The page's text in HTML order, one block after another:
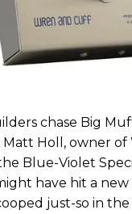
chase Big
Matt Holl, owner
Blue-Violet
have hit a
just-so in